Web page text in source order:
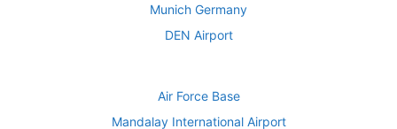
Munich Germany
DEN Airport
Air Force Base
Mandalay International Airport